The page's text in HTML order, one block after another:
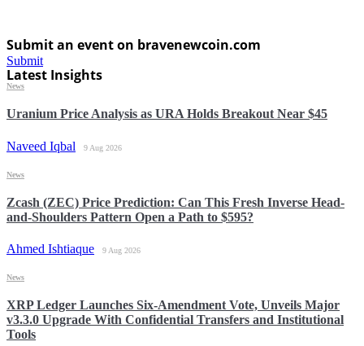
Submit an event on bravenewcoin.com
Submit
Latest Insights
Uranium Price Analysis as URA Holds Breakout Near $45
Naveed Iqbal 9 Aug 2026
News
Zcash (ZEC) Price Prediction: Can This Fresh Inverse Head-
and-Shoulders Pattern Open a Path to $595?
Ahmed Ishtiaque 9 Aug 2026
News
XRP Ledger Launches Six-Amendment Vote, Unveils Major
v3.3.0 Upgrade With Confidential Transfers and Institutional
Tools
News